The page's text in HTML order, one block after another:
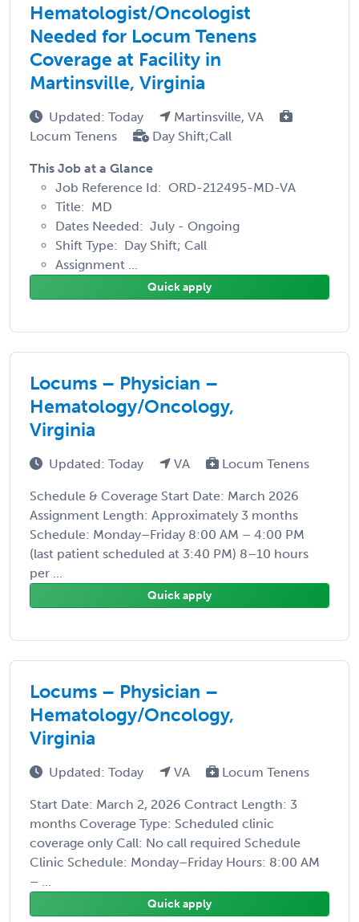
Hematologist/Oncologist
Needed for Locum Tenens
Coverage at Facility in
Martinsville, Virginia
Updated: Today
Martinsville, VA
Locum Tenens
Day Shift;Call
This Job at a Glance
Job Reference Id: ORD-212495-MD-VA
Title: MD
Dates Needed: July - Ongoing
Shift Type: Day Shift; Call
Assignment ...
Quick apply
Locums – Physician –
Hematology/Oncology,
Virginia
Updated: Today VA Locum Tenens
Schedule & Coverage Start Date: March 2026
Assignment Length: Approximately 3 months
Schedule: Monday–Friday 8:00 AM – 4:00 PM
(last patient scheduled at 3:40 PM) 8–10 hours
per ...
Quick apply
Locums – Physician –
Hematology/Oncology,
Virginia
Updated: Today VA Locum Tenens
Start Date: March 2, 2026 Contract Length: 3
months Coverage Type: Scheduled clinic
coverage only Call: No call required Schedule
Clinic Schedule: Monday–Friday Hours: 8:00 AM
– ...
Quick apply